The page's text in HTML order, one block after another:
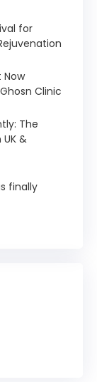
for
Now
Clinic
The
&
finally